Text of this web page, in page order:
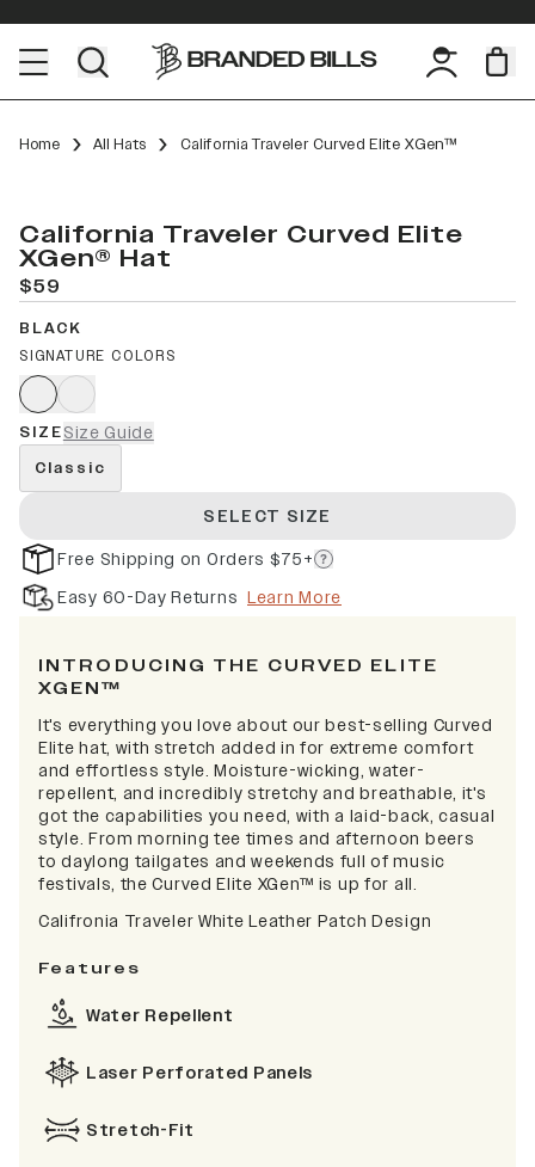
Home All Hats California Traveler Curved Elite XGen™
California Traveler Curved Elite
XGen® Hat
$59
BLACK
SIGNATURE COLORS
SIZESize Guide
Classic
SELECT SIZE
Free Shipping on Orders $75+
Easy 60-Day Returns Learn More
INTRODUCING THE CURVED ELITE
XGEN™
It's everything you love about our best-selling Curved
Elite hat, with stretch added in for extreme comfort
and effortless style. Moisture-wicking, water-
repellent, and incredibly stretchy and breathable, it's
got the capabilities you need, with a laid-back, casual
style. From morning tee times and afternoon beers
to daylong tailgates and weekends full of music
festivals, the Curved Elite XGen™ is up for all.
Califronia Traveler White Leather Patch Design
Features
Water Repellent
Laser Perforated Panels
Stretch-Fit